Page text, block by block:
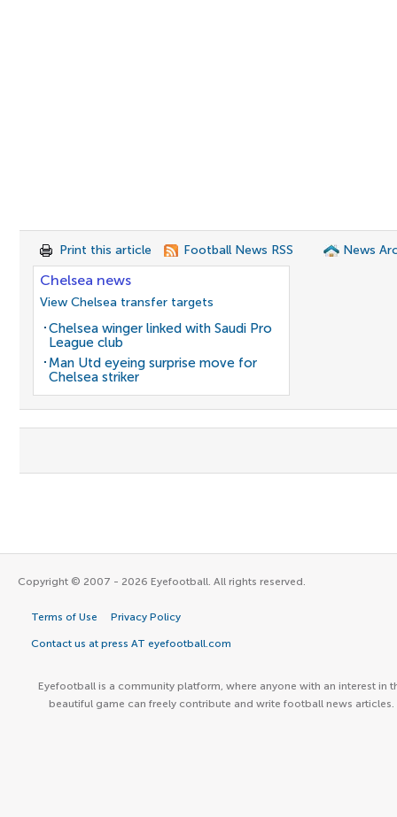
Print this article Football News RSS News
Chelsea news
View Chelsea transfer targets
Chelsea winger linked with Saudi Pro
League club
Man Utd eyeing surprise move for
Chelsea striker
Copyright © 2007 - 2026 Eyefootball. All rights reserved.
Terms of Use Privacy Policy
Contact us at press AT eyefootball.com
Eyefootball is a community platform, where anyone with an interest in
beautiful game can freely contribute and write football news articles.